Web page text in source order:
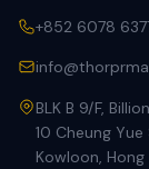
+852 6078
BLK B 9/F,
10 Cheung
Kowloon, Hong